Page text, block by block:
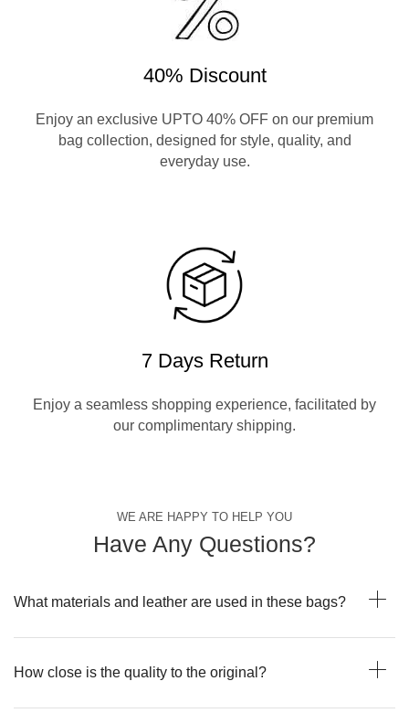
40% Discount
Enjoy an exclusive UPTO 40% OFF on our premium
bag collection, designed for style, quality, and
everyday use.
7 Days Return
Enjoy a seamless shopping experience, facilitated by
our complimentary shipping.
WE ARE HAPPY TO HELP YOU
Have Any Questions?
What materials and leather are used in these bags?
How close is the quality to the original?